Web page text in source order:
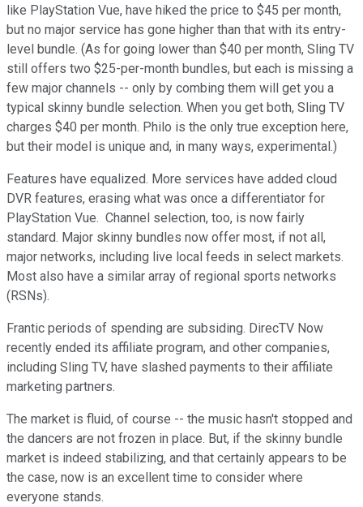
like PlayStation Vue, have hiked the price to $45 per month,
but no major service has gone higher than that with its entry-
level bundle. (As for going lower than $40 per month, Sling TV
still offers two $25-per-month bundles, but each is missing a
few major channels -- only by combing them will get you a
typical skinny bundle selection. When you get both, Sling TV
charges $40 per month. Philo is the only true exception here,
but their model is unique and, in many ways, experimental.)
Features have equalized. More services have added cloud
DVR features, erasing what was once a differentiator for
PlayStation Vue. Channel selection, too, is now fairly
standard. Major skinny bundles now offer most, if not all,
major networks, including live local feeds in select markets.
Most also have a similar array of regional sports networks
(RSNs).
Frantic periods of spending are subsiding. DirecTV Now
recently ended its affiliate program, and other companies,
including Sling TV, have slashed payments to their affiliate
marketing partners.
The market is fluid, of course -- the music hasn't stopped and
the dancers are not frozen in place. But, if the skinny bundle
market is indeed stabilizing, and that certainly appears to be
the case, now is an excellent time to consider where
everyone stands.